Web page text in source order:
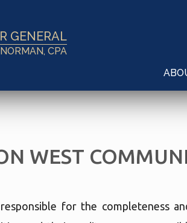
GENERAL
CPA
WEST
for the completeness